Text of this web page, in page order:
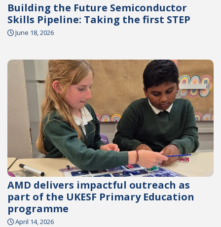
Building the Future Semiconductor
Skills Pipeline: Taking the first STEP
June 18, 2026
AMD delivers impactful outreach as
part of the UKESF Primary Education
programme
April 14, 2026